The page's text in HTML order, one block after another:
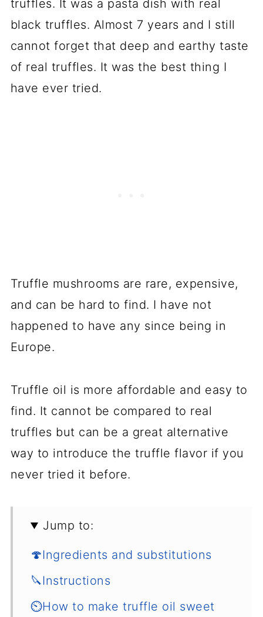
truffles. It was a pasta dish with real
black truffles. Almost 7 years and I still
cannot forget that deep and earthy taste
of real truffles. It was the best thing I
have ever tried.
Truffle mushrooms are rare, expensive,
and can be hard to find. I have not
happened to have any since being in
Europe.
Truffle oil is more affordable and easy to
find. It cannot be compared to real
truffles but can be a great alternative
way to introduce the truffle flavor if you
never tried it before.
Jump to:
🍄Ingredients and substitutions
🔪Instructions
⏲️How to make truffle oil sweet